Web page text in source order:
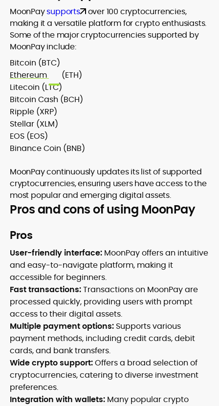
MoonPaysupports over 100 cryptocurrencies,
making it a versatile platform for crypto enthusiasts.
Some of the major cryptocurrencies supported by
MoonPay include:
Bitcoin (BTC)
Ethereum
(ETH)
Litecoin (LTC)
Bitcoin Cash (BCH)
Ripple (XRP)
Stellar (XLM)
EOS (EOS)
Binance Coin (BNB)
MoonPay continuously updates its list of supported
cryptocurrencies, ensuring users have access to the
most popular and emerging digital assets.
Pros and cons of using MoonPay
Pros
User-friendly interface: MoonPay offers an intuitive
and easy-to-navigate platform, making it
accessible for beginners.
Fast transactions:Transactions on MoonPay are
processed quickly, providing users with prompt
access to their digital assets.
Multiple payment options: Supports various
payment methods, including credit cards, debit
cards, and bank transfers.
Wide crypto support:Offers a broad selection of
cryptocurrencies, catering to diverse investment
preferences.
Integration with wallets: Many popular crypto